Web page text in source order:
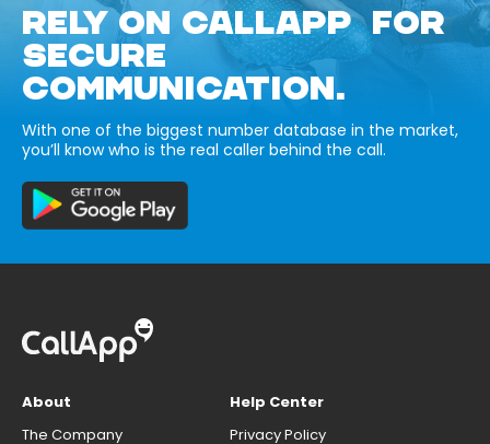
RELY ON CALLAPP FOR
SECURE
COMMUNICATION.
With one of the biggest number database in the market,
you’ll know who is the real caller behind the call.
About
The Company
Help Center
Privacy Policy